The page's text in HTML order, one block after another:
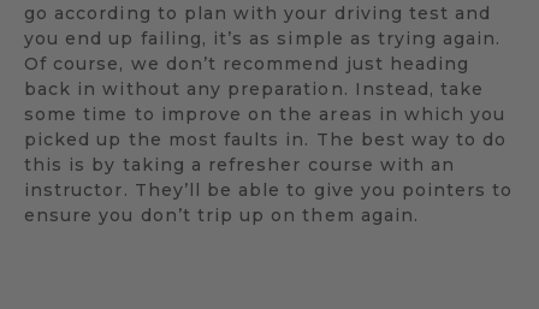
go according to plan with your driving test and
you end up failing, it’s as simple as trying again.
Of course, we don’t recommend just heading
back in without any preparation. Instead, take
some time to improve on the areas in which you
picked up the most faults in. The best way to do
this is by taking a refresher course with an
instructor. They’ll be able to give you pointers to
ensure you don’t trip up on them again.